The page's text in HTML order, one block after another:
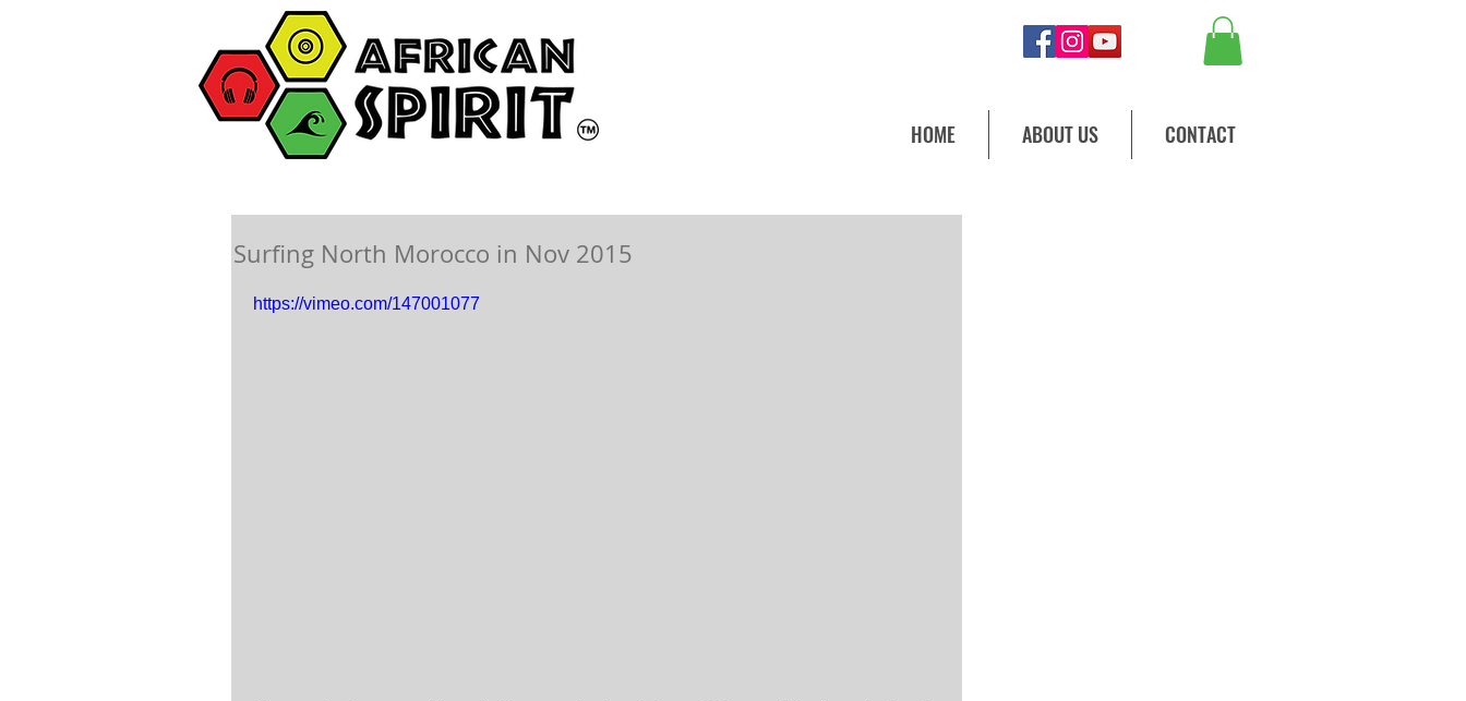
HOME ABOUT US CONTACT
Surfing North Morocco in Nov 2015
https://vimeo.com/147001077